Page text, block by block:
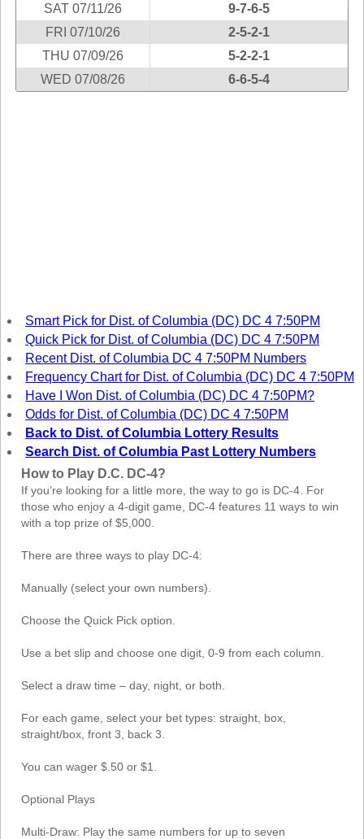
South
Carolina
South Dakota
Tennessee
Texas
SAT 07/11/26
9-7-6-5
FRI 07/10/26
2-5-2-1
THU 07/09/26
5-2-2-1
WED 07/08/26
6-6-5-4
Smart Pick for Dist. of Columbia (DC) DC 4 7:50PM
Quick Pick for Dist. of Columbia (DC) DC 4 7:50PM
Recent Dist. of Columbia DC 4 7:50PM Numbers
Frequency Chart for Dist. of Columbia (DC) DC 4 7:50PM
Have I Won Dist. of Columbia (DC) DC 4 7:50PM?
Odds for Dist. of Columbia (DC) DC 4 7:50PM
Back to Dist. of Columbia Lottery Results
Search Dist. of Columbia Past Lottery Numbers
How to Play D.C. DC-4?
If you’re looking for a little more, the way to go is DC-4. For
those who enjoy a 4-digit game, DC-4 features 11 ways to win
with a top prize of $5,000.
There are three ways to play DC-4:
Manually (select your own numbers).
Choose the Quick Pick option.
Use a bet slip and choose one digit, 0-9 from each column.
Select a draw time – day, night, or both.
For each game, select your bet types: straight, box,
straight/box, front 3, back 3.
You can wager $.50 or $1.
Optional Plays
Multi-Draw: Play the same numbers for up to seven